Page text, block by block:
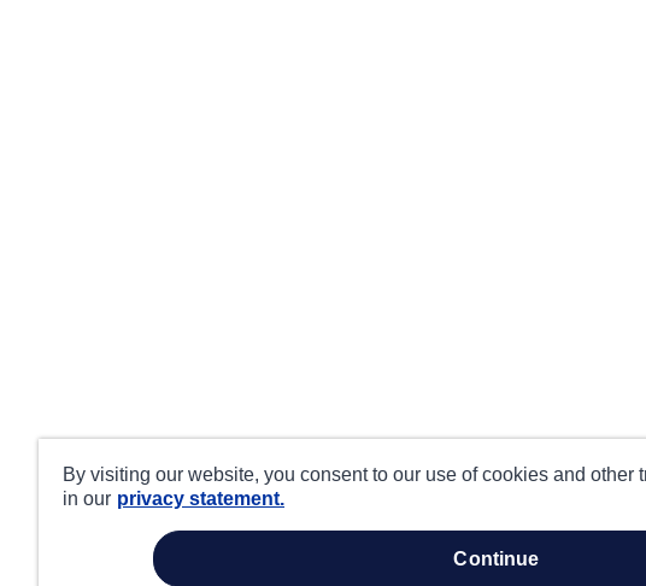
By visiting our website, you consent to our use of cookies and other
in our privacy statement.
continue